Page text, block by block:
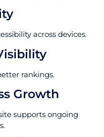
across devices.
rankings.
Growth
supports ongoing